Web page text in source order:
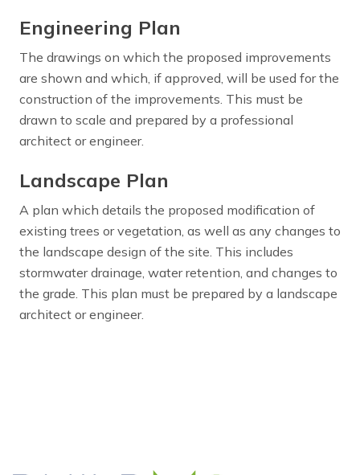
Engineering Plan
The drawings on which the proposed improvements
are shown and which, if approved, will be used for the
construction of the improvements. This must be
drawn to scale and prepared by a professional
architect or engineer.
Landscape Plan
A plan which details the proposed modification of
existing trees or vegetation, as well as any changes to
the landscape design of the site. This includes
stormwater drainage, water retention, and changes to
the grade. This plan must be prepared by a landscape
architect or engineer.